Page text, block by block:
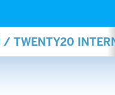
TWENTY20